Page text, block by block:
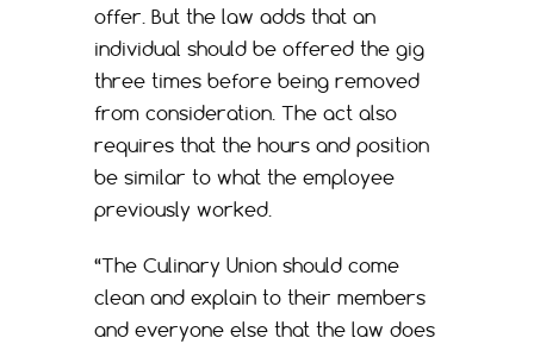
offer. But the law adds that an
individual should be offered the gig
three times before being removed
from consideration. The act also
requires that the hours and position
be similar to what the employee
previously worked.
“The Culinary Union should come
clean and explain to their members
and everyone else that the law does